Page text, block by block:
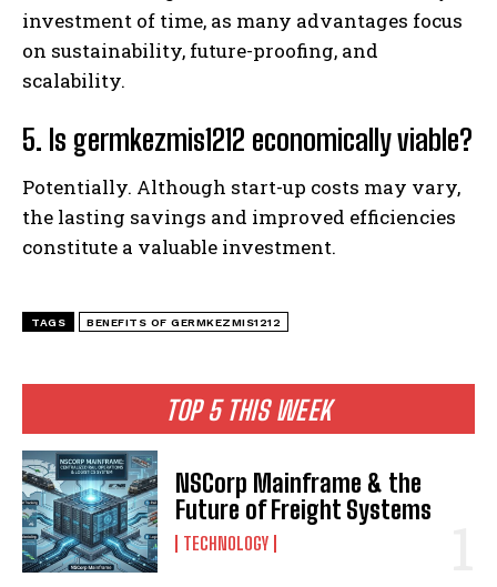
TOP 5 THIS WEEK
NSCorp Mainframe & the
Future of Freight Systems
TECHNOLOGY
investment of time, as many advantages focus
on sustainability, future-proofing, and
scalability.
5. Is germkezmis1212 economically viable?
Potentially. Although start-up costs may vary,
the lasting savings and improved efficiencies
constitute a valuable investment.
TAGS BENEFITS OF GERMKEZMIS1212